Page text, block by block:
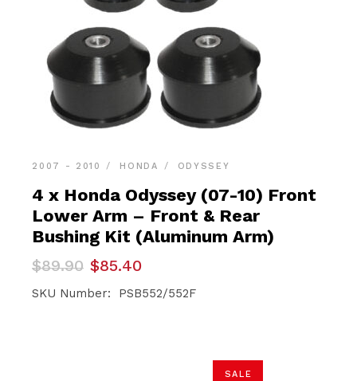
2007 - 2010 HONDA ODYSSEY
4 x Honda Odyssey (07-10) Front
Lower Arm – Front & Rear
Bushing Kit (Aluminum Arm)
$89.90
Original
price
was:
$85.40
Current
price
is:
SKU Number: PSB552/552F
SALE